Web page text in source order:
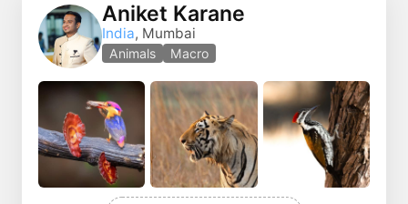
Aniket Karane
India, Mumbai
Animals Macro